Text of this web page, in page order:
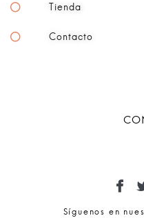
Tienda
Contacto
Síguenos en